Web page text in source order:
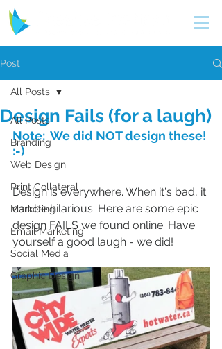
Post
All Posts
Branding
Web Design
Print Collateral
Marketing
Email Marketing
Social Media
Graphic Design
All Posts
Design Fails (for a laugh)
Note:  We did NOT design these!
:-)
Design is everywhere. When it's bad, it
can be hilarious. Here are some epic
design FAILS we found online. Have
yourself a good laugh - we did!